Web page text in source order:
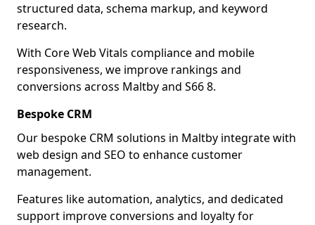
structured data, schema markup, and keyword
research.
With Core Web Vitals compliance and mobile
responsiveness, we improve rankings and
conversions across Maltby and S66 8.
Bespoke CRM
Our bespoke CRM solutions in Maltby integrate with
web design and SEO to enhance customer
management.
Features like automation, analytics, and dedicated
support improve conversions and loyalty for